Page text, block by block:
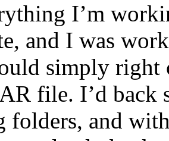
I’m
and I was
simply right
file. I’d back
folders, and